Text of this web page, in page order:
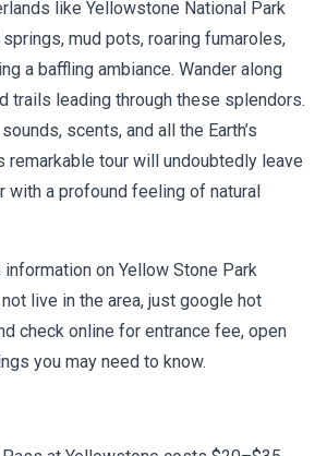
like Yellowstone National Park
mud pots, roaring fumaroles,
a baffling ambiance. Wander along
trails leading through these splendors.
scents, and all the Earth’s
remarkable tour will undoubtedly leave
with a profound feeling of natural
information on Yellow Stone Park
live in the area, just google hot
check online for entrance fee, open
you may need to know.